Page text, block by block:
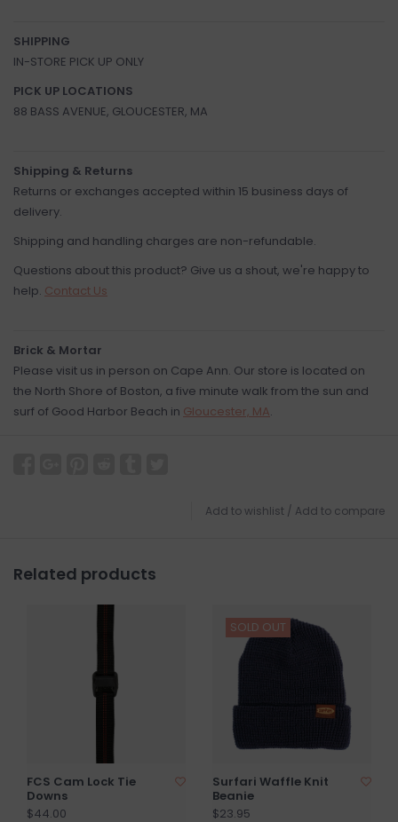
SHIPPING
IN-STORE PICK UP ONLY
PICK UP LOCATIONS
88 BASS AVENUE, GLOUCESTER, MA
Shipping & Returns
Returns or exchanges accepted within 15 business days of
delivery.
Shipping and handling charges are non-refundable.
Questions about this product? Give us a shout, we're happy to
help. Contact Us
Brick & Mortar
Please visit us in person on Cape Ann. Our store is located on
the North Shore of Boston, a five minute walk from the sun and
surf of Good Harbor Beach in Gloucester, MA.
Add to wishlist / Add to compare
Related products
FCS Cam Lock Tie
Downs
$44.00
SOLD OUT
Surfari Waffle Knit
Beanie
$23.95